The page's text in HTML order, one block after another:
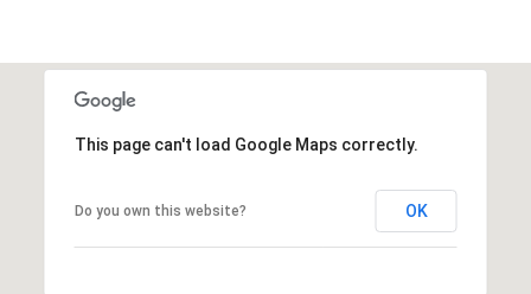
This page can't load Google Maps correctly.
Do you own this website? OK